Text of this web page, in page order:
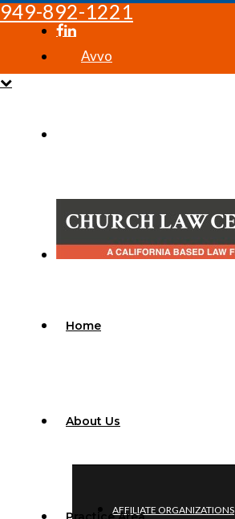
949-892-1221
Avvo
Home
About Us
AFFILIATE ORGANIZATIONS